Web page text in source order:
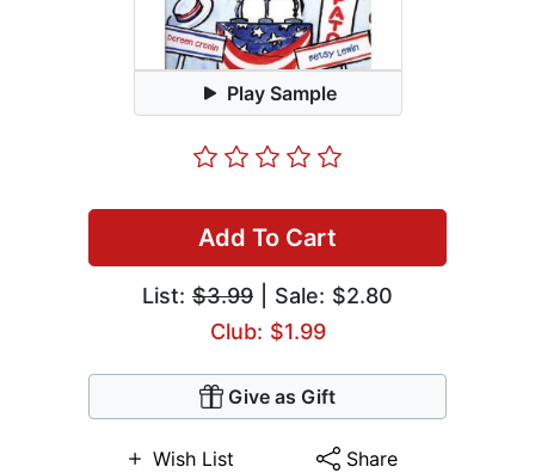
Play Sample
Add To Cart
List: $3.99 | Sale: $2.80
Club: $1.99
Give as Gift
Wish List Share